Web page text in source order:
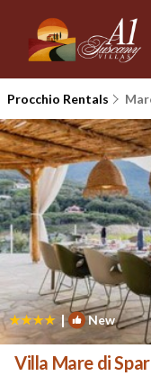
Procchio Rentals
| New
Villa Mare di